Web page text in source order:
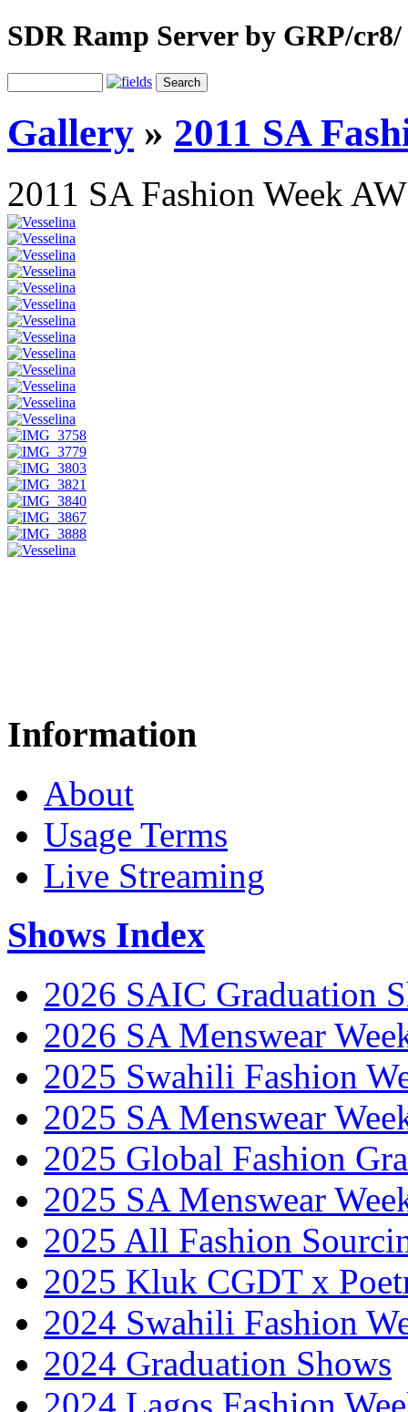
SDR Ramp Server by GRP/cr8/
Gallery » 2011 SA
2011 SA Fashion Week AW
Information
About
Usage Terms
Live Streaming
Shows Index
2026 SAIC Graduation
2026 SA Menswear
2025 Swahili Fashion
2025 SA Menswear
2025 Global Fashion
2025 SA Menswear
2025 All Fashion
2025 Kluk CGDT x
2024 Swahili Fashion
2024 Graduation Shows
2024 Lagos Fashion